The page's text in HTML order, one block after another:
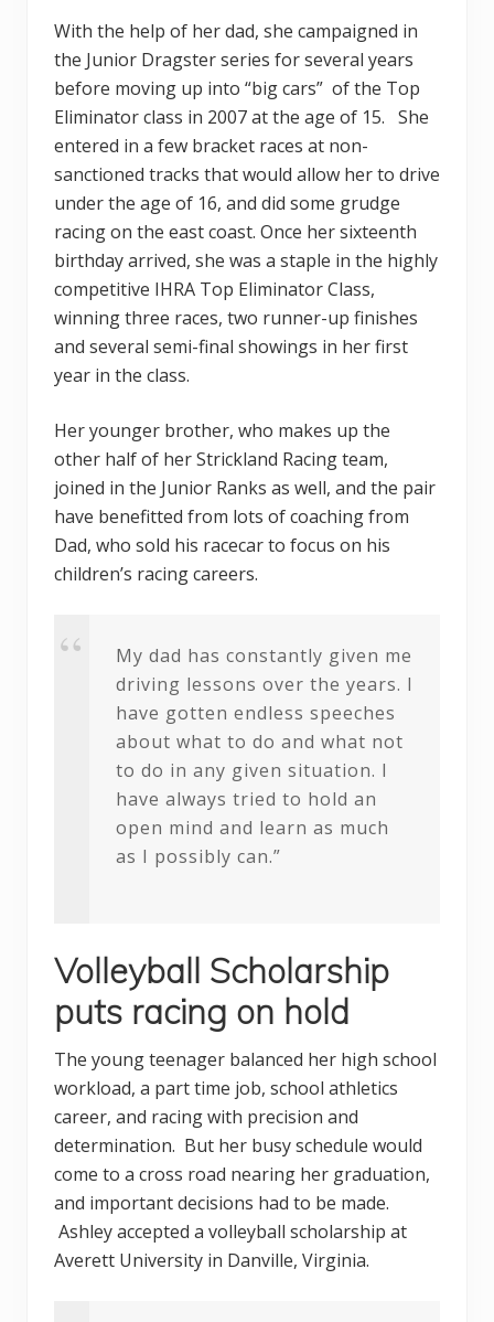
With the help of her dad, she campaigned in
the Junior Dragster series for several years
before moving up into “big cars” of the Top
Eliminator class in 2007 at the age of 15. She
entered in a few bracket races at non-
sanctioned tracks that would allow her to drive
under the age of 16, and did some grudge
racing on the east coast. Once her sixteenth
birthday arrived, she was a staple in the highly
competitive IHRA Top Eliminator Class,
winning three races, two runner-up finishes
and several semi-final showings in her first
year in the class.
Her younger brother, who makes up the
other half of her Strickland Racing team,
joined in the Junior Ranks as well, and the pair
have benefitted from lots of coaching from
Dad, who sold his racecar to focus on his
children’s racing careers.
My dad has constantly given me
driving lessons over the years. I
have gotten endless speeches
about what to do and what not
to do in any given situation. I
have always tried to hold an
open mind and learn as much
as I possibly can.”
Volleyball Scholarship
puts racing on hold
The young teenager balanced her high school
workload, a part time job, school athletics
career, and racing with precision and
determination. But her busy schedule would
come to a cross road nearing her graduation,
and important decisions had to be made.
Ashley accepted a volleyball scholarship at
Averett University in Danville, Virginia.